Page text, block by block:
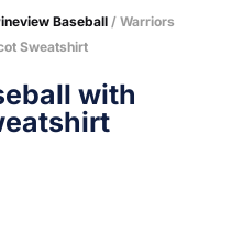
Baseball / Warriors
Sweatshirt
with